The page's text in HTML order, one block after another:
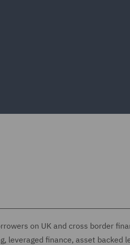
on UK and cross border
leveraged finance, asset backed